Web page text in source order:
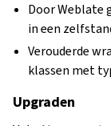
Door Weblate
in een
Verouderde
klassen met
Upgraden